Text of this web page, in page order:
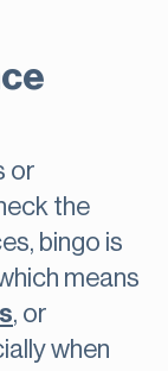
or
the
bingo is
means
, or
when